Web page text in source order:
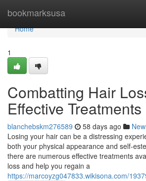
bookmarksusa
Home
Home
1
Combatting Hair
Effective
blanchebskm276589 58 days ago
Losing your hair can be a distressing
both your physical appearance and self-
there are numerous effective treatments
loss and help you regain a
https://marcoyzg047833.wikisona.com/